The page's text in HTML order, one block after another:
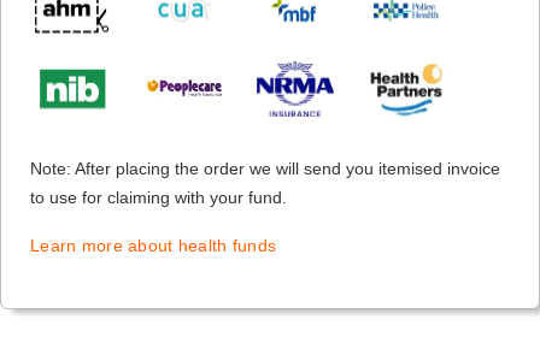
Note: After placing the order we will send you itemised invoice
to use for claiming with your fund.
Learn more about health funds